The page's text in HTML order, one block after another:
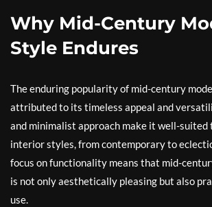
Why Mid-Century
Style Endures
The enduring popularity of mid-century
attributed to its timeless appeal and
and minimalist approach make it well-suited
interior styles, from contemporary to
focus on functionality means that mid-
is not only aesthetically pleasing but also
use.